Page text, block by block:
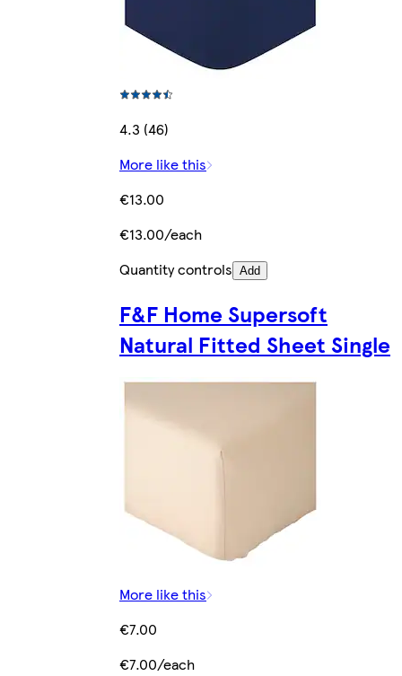
4.3 (46)
More like this
€13.00
€13.00/each
Quantity controls Add
F&F Home Supersoft
Natural Fitted Sheet Single
More like this
€7.00
€7.00/each